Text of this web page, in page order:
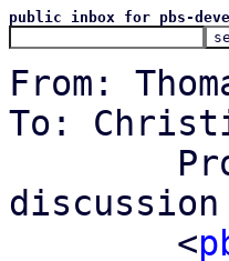
public inbox for pbs-
From:
To:
discussion
	<